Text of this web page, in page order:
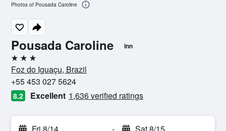
Pousada Caroline Inn
3 stars
Foz do Iguaçu, Brazil
+55 453 027 5624
8.2 Excellent 1,636 verified ratings
Photos of Pousada Caroline